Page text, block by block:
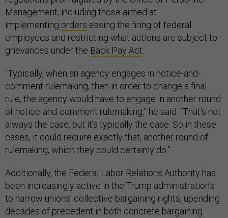
Management, including those aimed at
implementing orders easing the firing of federal
employees and restricting what actions are subject to
grievances under the Back Pay Act
“Typically, when an agency engages in notice-and-
comment rulemaking, then in order to change a final
rule, the agency would have to engage in another round
of notice-and-comment rulemaking,” he said. “That’s not
always the case, but it’s typically the case. So in these
cases, it could require exactly that, another round of
rulemaking, which they could certainly do.”
Additionally, the Federal Labor Relations Authority has
been increasingly active in the Trump administration’s
to narrow unions’ collective bargaining rights, upending
decades of precedent in both concrete bargaining